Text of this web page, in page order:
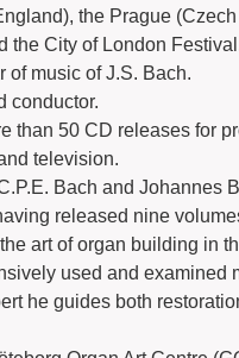
the Prague
City of London
of music of J.S. Bach.
conductor.
than 50 CD releases for
television.
Bach and Johannes
released nine
art of organ building in
used and examined
he guides both